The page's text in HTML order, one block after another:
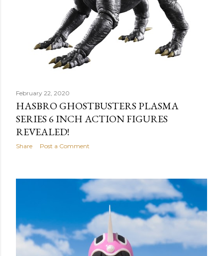
February 22, 2020
HASBRO GHOSTBUSTERS PLASMA
SERIES 6 INCH ACTION FIGURES
REVEALED!
Share Post a Comment